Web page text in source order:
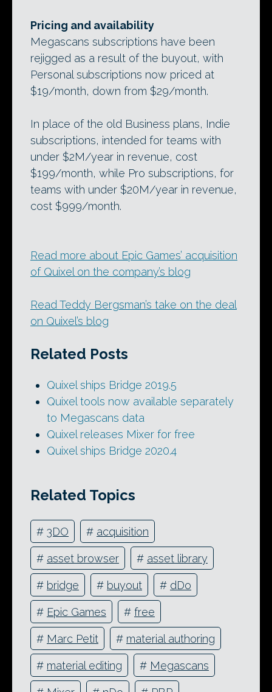
Pricing and availability
Megascans subscriptions have been
rejigged as a result of the buyout, with
Personal subscriptions now priced at
$19/month, down from $29/month.
In place of the old Business plans, Indie
subscriptions, intended for teams with
under $2M/year in revenue, cost
$199/month, while Pro subscriptions, for
teams with under $20M/year in revenue,
cost $999/month.
Read more about Epic Games’ acquisition
of Quixel on the company’s blog
Read Teddy Bergsman’s take on the deal
on Quixel’s blog
Related Posts
Quixel ships Bridge 2019.5
Quixel tools now available separately
to Megascans data
Quixel releases Mixer for free
Quixel ships Bridge 2020.4
Related Topics
# 3DO # acquisition
# asset browser # asset library
# bridge # buyout # dDo
# Epic Games # free
# Marc Petit # material authoring
# material editing # Megascans